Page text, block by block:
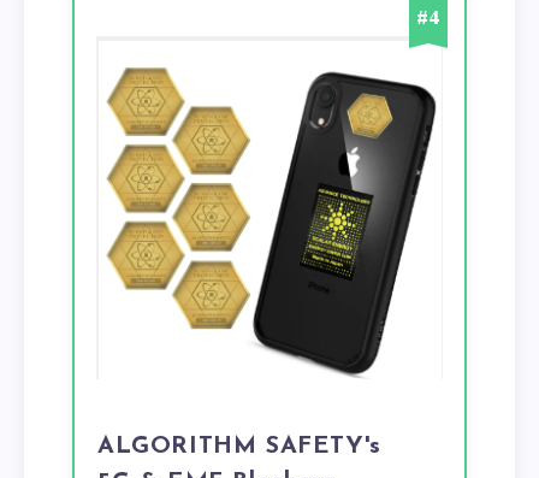
#4
ALGORITHM SAFETY's